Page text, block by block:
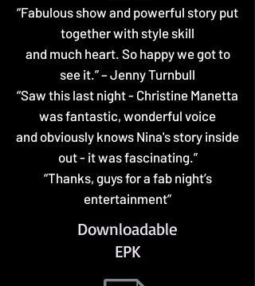
“Fabulous show and powerful story put
together with style skill
and much heart. So happy we got to
see it.” – Jenny Turnbull
“Saw this last night - Christine Manetta
was fantastic, wonderful voice
and obviously knows Nina's story inside
out - it was fascinating.”
“Thanks, guys for a fab night’s
entertainment”
Downloadable
EPK